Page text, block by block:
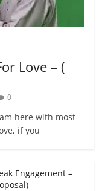
Love – (
0
here with most
if you
Engagement –